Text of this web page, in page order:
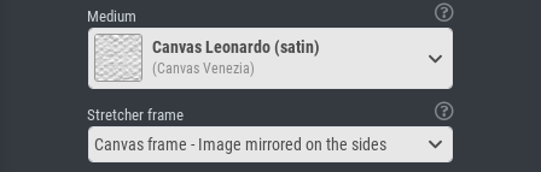
Medium
Canvas Leonardo (satin)
(Canvas Venezia)
Stretcher frame
Canvas frame - Image mirrored on the sides